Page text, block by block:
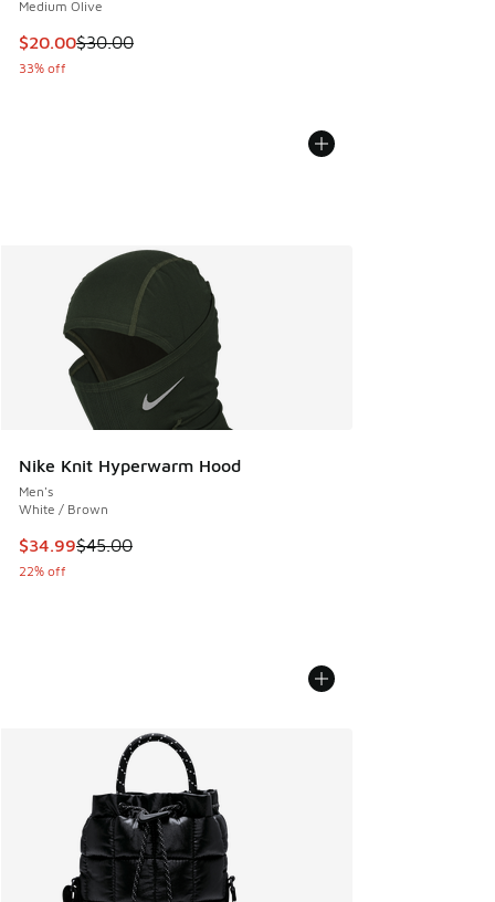
Medium Olive
This item is on sale. Price dropped from $30.00 to $20.00
$20.00$30.00
33% off
Nike Knit Hyperwarm Hood
Men's
White / Brown
This item is on sale. Price dropped from $45.00 to $34.99
$34.99$45.00
22% off